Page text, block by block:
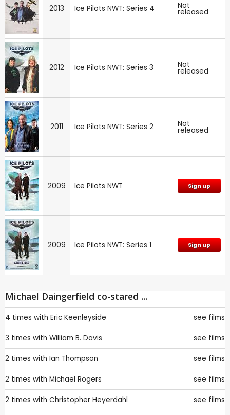
2013 Ice Pilots NWT: Series 4 Not
released
2012 Ice Pilots NWT: Series 3 Not
released
2011 Ice Pilots NWT: Series 2 Not
released
2009 Ice Pilots NWT Sign up
2009 Ice Pilots NWT: Series 1 Sign up
Michael Daingerfield co-stared ...
4 times with Eric Keenleyside see films
3 times with William B. Davis see films
2 times with Ian Thompson see films
2 times with Michael Rogers see films
2 times with Christopher Heyerdahl see films